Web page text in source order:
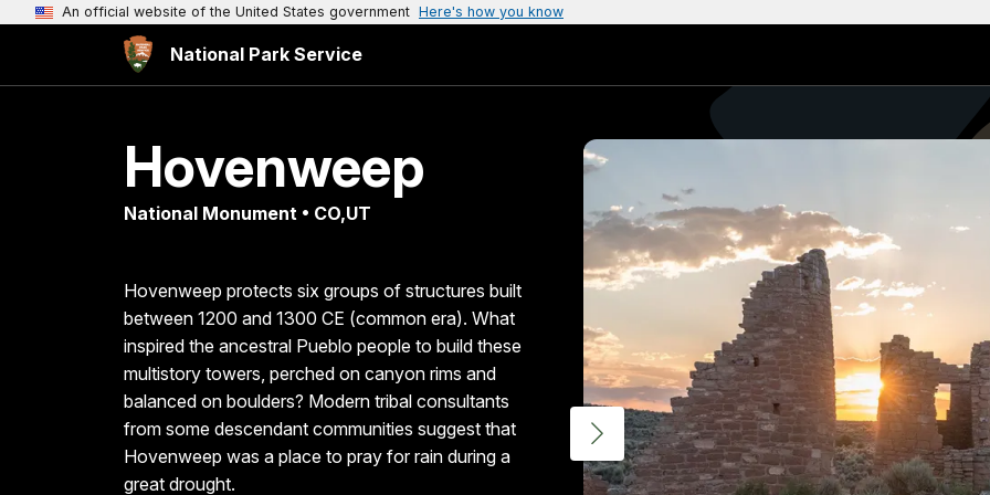
An official website of the United States government Here's how you know
National Park Service
Hovenweep
National Monument • CO,UT
Hovenweep protects six groups of structures built
between 1200 and 1300 CE (common era). What
inspired the ancestral Pueblo people to build these
multistory towers, perched on canyon rims and
balanced on boulders? Modern tribal consultants
from some descendant communities suggest that
Hovenweep was a place to pray for rain during a
great drought.